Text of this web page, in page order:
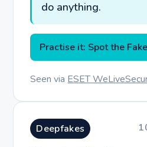
do anything.
Practise it: Spot the
Seen via ESET
Deepfakes